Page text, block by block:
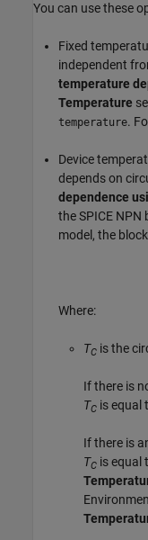
You can use these
Fixed
independent
temperature
Temperature
temperature.
Device
depends on
dependence
theSPICE NPN
model, the
Where:
TC is the
If there is
TC is equal
If there is
TC is equal